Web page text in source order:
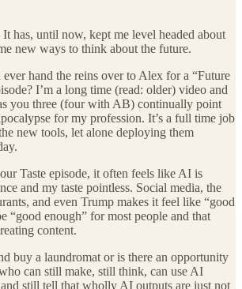
has, until now, kept me level headed about
new ways to think about the future.
hand the reins over to Alex for a “Future
I’m a long time (read: older) video and
you three (four with AB) continually point
for my profession. It’s a full time job
new tools, let alone deploying them
Taste episode, it often feels like AI is
and my taste pointless. Social media, the
and even Trump makes it feel like “good
“good enough” for most people and that
content.
buy a laundromat or is there an opportunity
can still make, still think, can use AI
still tell that wholly AI outputs are just not